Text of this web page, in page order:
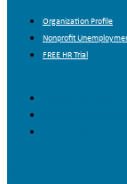
Organization Profile
Nonprofit
FREE HR Trial